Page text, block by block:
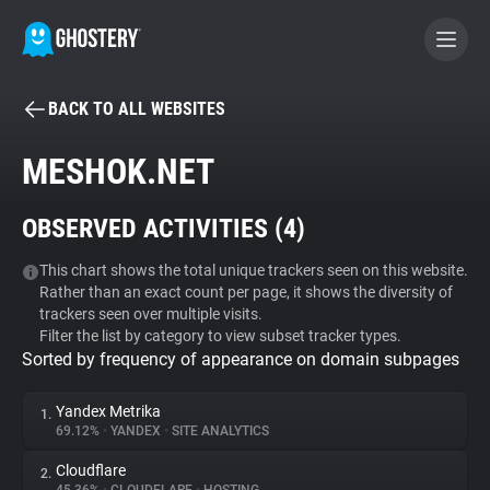
BECOME A CONTRIBUTOR
Tracker & Ad Blocker
WhoTracks.Me
Privacy Digest
BACK TO ALL WEBSITES
MESHOK.NET
OBSERVED ACTIVITIES (4)
This chart shows the total unique trackers seen on this website.
Rather than an exact count per page, it shows the diversity of
trackers seen over multiple visits.
Filter the list by category to view subset tracker types.
Sorted by frequency of appearance on domain subpages
1. Yandex Metrika
69.12% • YANDEX • SITE ANALYTICS
2. Cloudflare